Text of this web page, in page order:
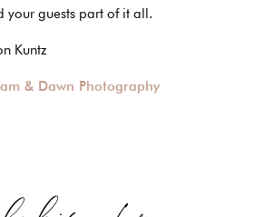
your guests part of it all.
Kuntz
& Dawn Photography